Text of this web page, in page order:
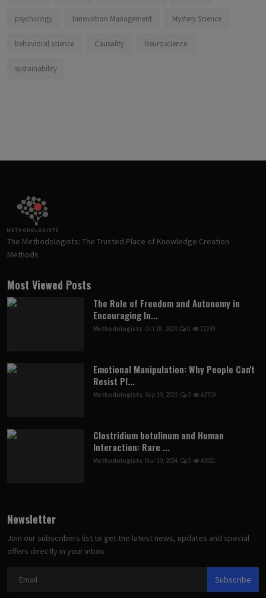
psychology Innovation Management Mystery Science
behavioral science Causality Neuroscience
sustainability
The Methodologists: The Trusted Place of Knowledge Creation
Methods
Most Viewed Posts
The Role of Freedom and Autonomy in
Encouraging In...
Methodologists Oct 18, 2023 0 72239
Emotional Manipulation: Why People Can't
Resist Pl...
Methodologists Sep 19, 2023 0 42719
Clostridium botulinum and Human
Interaction: Rare ...
Methodologists Mar 19, 2024 0 40021
Newsletter
Join our subscribers list to get the latest news, updates and special
offers directly in your inbox
Subscribe